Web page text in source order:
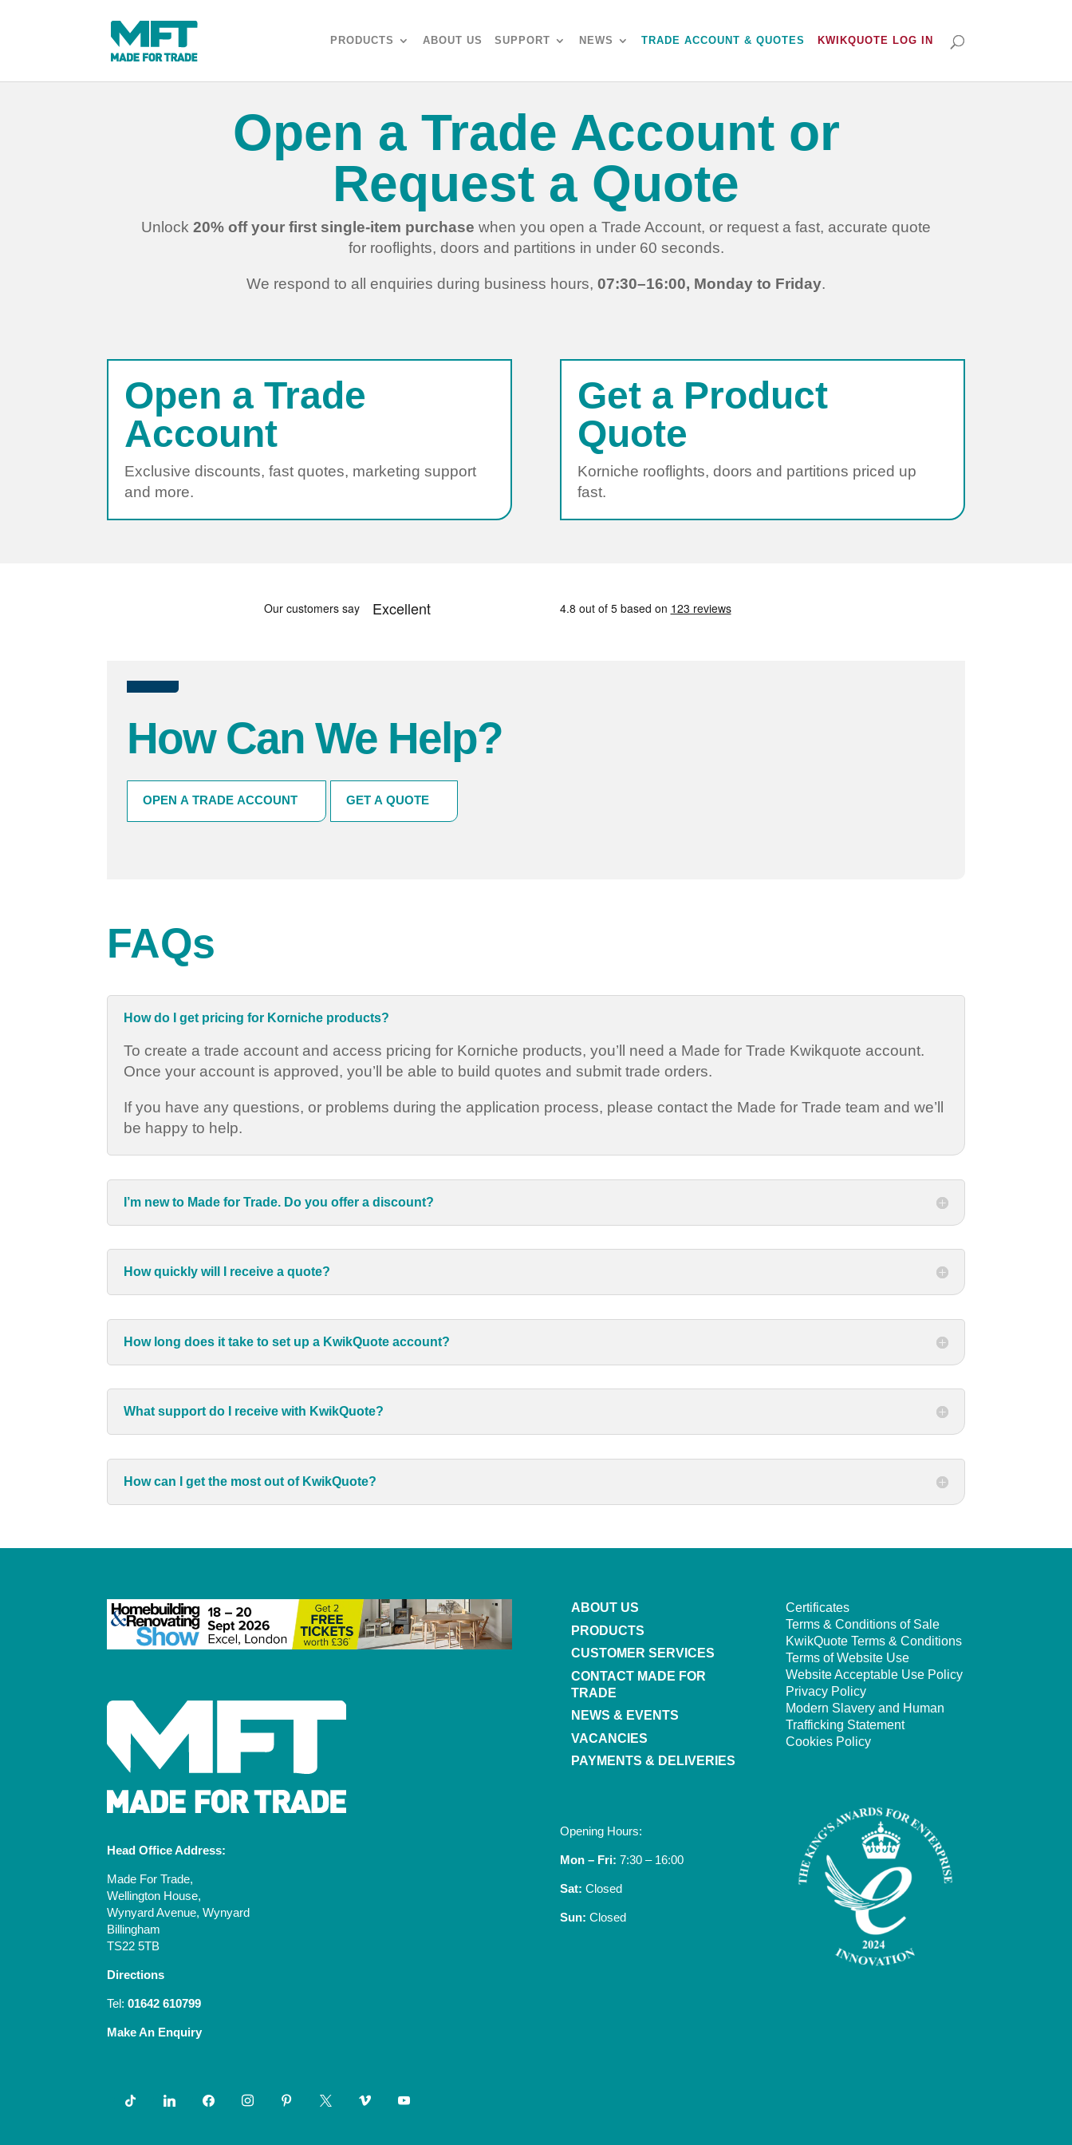
PRODUCTS ABOUT US SUPPORT NEWS TRADE ACCOUNT & QUOTES KWIKQUOTE LOG IN
Open a Trade Account or
Request a Quote
Unlock 20% off your first single-item purchase when you open a Trade Account, or request a fast, accurate quote
for rooflights, doors and partitions in under 60 seconds.
We respond to all enquiries during business hours, 07:30–16:00, Monday to Friday.
Open a Trade
Account
Exclusive discounts, fast quotes, marketing support
and more.
Get a Product
Quote
Korniche rooflights, doors and partitions priced up
fast.
How Can We Help?
CAN
WE
OPEN A TRADE ACCOUNT GET A QUOTE
FAQs
How do I get pricing for Korniche products?
To create a trade account and access pricing for Korniche products, you’ll need a Made for Trade Kwikquote account.
Once your account is approved, you’ll be able to build quotes and submit trade orders.
If you have any questions, or problems during the application process, please contact the Made for Trade team and we’ll
be happy to help.
I’m new to Made for Trade. Do you offer a discount?
How quickly will I receive a quote?
How long does it take to set up a KwikQuote account?
What support do I receive with KwikQuote?
How can I get the most out of KwikQuote?
Head Office Address:
Made For Trade,
Wellington House,
Wynyard Avenue, Wynyard
Billingham
TS22 5TB
Directions
Tel:01642 610799
Make An Enquiry
tiktok linkedinfacebookinstagrampinterest
x vimeo youtube
ABOUT US
PRODUCTS
CUSTOMER SERVICES
CONTACT MADE FOR
TRADE
NEWS & EVENTS
VACANCIES
PAYMENTS & DELIVERIES
Opening Hours:
Mon – Fri: 7:30 – 16:00
Sat: Closed
Sun: Closed
Certificates
Terms & Conditions of Sale
KwikQuote Terms & Conditions
Terms of Website Use
Website Acceptable Use Policy
Privacy Policy
Modern Slavery and Human
Trafficking Statement
Cookies Policy